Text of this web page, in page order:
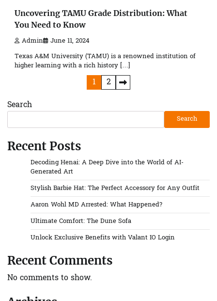
Uncovering TAMU Grade Distribution: What
You Need to Know
Admin June 11, 2024
Texas A&M University (TAMU) is a renowned institution of
higher learning with a rich history […]
pagination
1
2
Search
Search
Recent Posts
Decoding Henai: A Deep Dive into the World of AI-
Generated Art
Stylish Barbie Hat: The Perfect Accessory for Any Outfit
Aaron Wohl MD Arrested: What Happened?
Ultimate Comfort: The Dune Sofa
Unlock Exclusive Benefits with Valant IO Login
Recent Comments
No comments to show.